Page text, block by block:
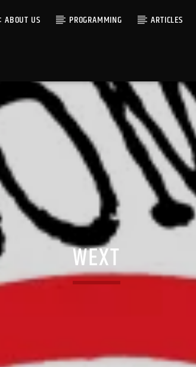
ABOUT US PROGRAMMING ARTICLES
WEXT